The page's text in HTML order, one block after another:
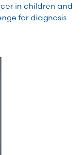
in children and
for diagnosis